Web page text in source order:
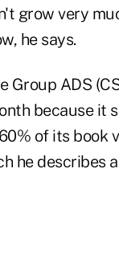
grow very
he says.
ADS
because it
of its book
he describes